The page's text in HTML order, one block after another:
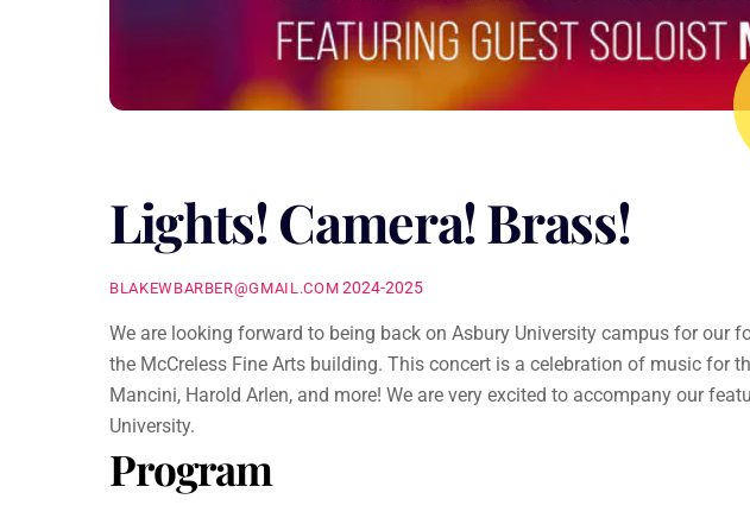
Lights! Camera! Brass!
BLAKEWBARBER@GMAIL.COM 2024-2025
We are looking forward to being back on Asbury University campus for
the McCreless Fine Arts building. This concert is a celebration of music for
Mancini, Harold Arlen, and more! We are very excited to accompany our
University.
Program